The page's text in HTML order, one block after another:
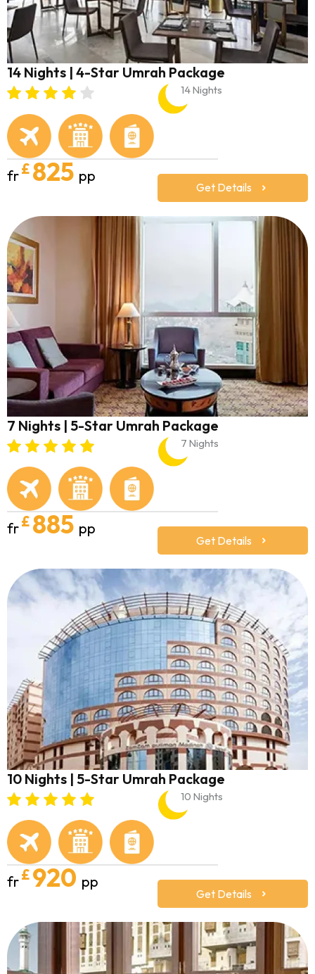
14 Nights | 4-Star Umrah Package
14 Nights
fr£ 825 pp
Get Details
7 Nights | 5-Star Umrah Package
7 Nights
fr£ 885 pp
Get Details
10 Nights | 5-Star Umrah Package
10 Nights
fr£ 920 pp
Get Details